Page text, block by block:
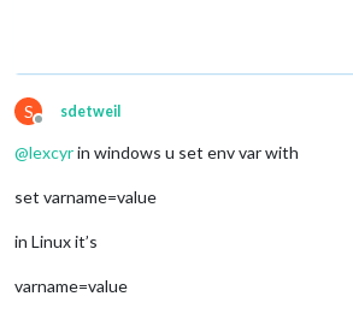
S
Offline
sdetweil
@lexcyrin windows u set env var with
set varname=value
in Linux it’s
varname=value